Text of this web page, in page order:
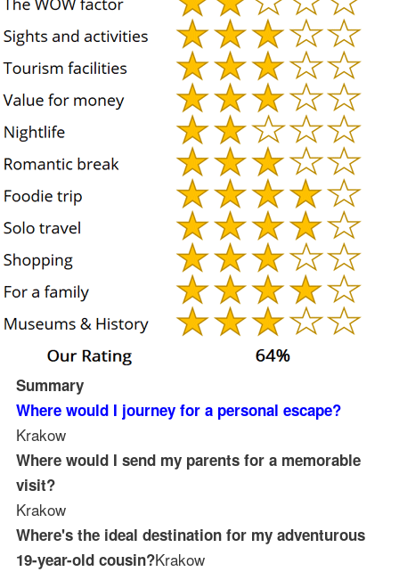
Summary
Where would I journey for a personal escape?
Krakow
Where would I send my parents for a memorable
visit?
Krakow
Where's the ideal destination for my adventurous
19-year-old cousin?Krakow